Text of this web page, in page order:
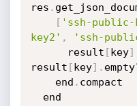
res .
[ 'ssh-public-
key2' , 'ssh-
      result
[key]
result [key] .
    end
. compact